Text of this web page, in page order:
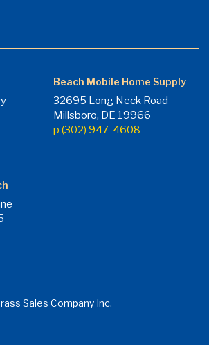
Beach Mobile Home Supply
32695 Long Neck Road
Millsboro, DE 19966
p (302) 947-4608
Sales Company Inc.